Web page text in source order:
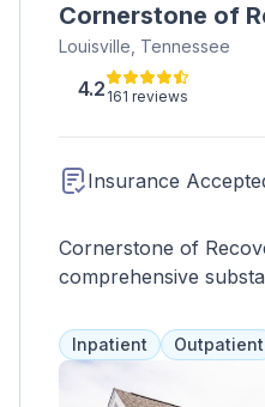
Cornerstone of
Louisville, Tennessee
4.2 161 reviews
Insurance
Cornerstone of
comprehensive
model, addressing all
through services such
therapy, and
Inpatient Outpatient